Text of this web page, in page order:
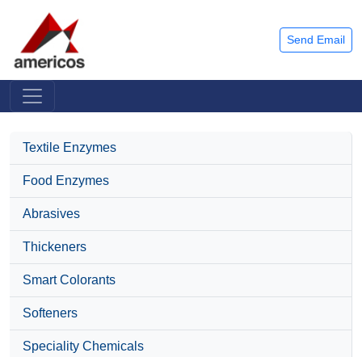
Send Email
Textile Enzymes
Food Enzymes
Abrasives
Thickeners
Smart Colorants
Softeners
Speciality Chemicals